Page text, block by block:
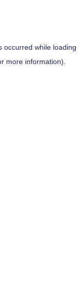
occurred while loading
more information).